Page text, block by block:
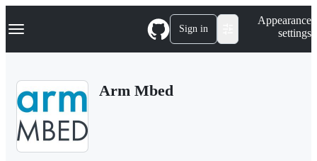
k
p
Navigation Menu Sign in
Appearance
settings
Arm Mbed